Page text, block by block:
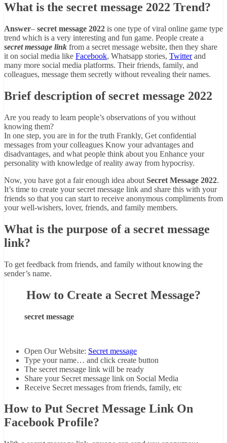
What is the secret message 2022 Trend?
Answer– secret message 2022 is one type of viral online game type
trend which is a very interesting and fun game. People create a
secret message link from a secret message website, then they share
it on social media like Facebook, Whatsapp stories, Twitterand
many more social media platforms. Their friends, family, and
colleagues, message them secretly without revealing their names.
Brief description of secret message 2022
Are you ready to learn people’s observations of you without
knowing them?
In one step, you are in for the truth Frankly, Get confidential
messages from your colleagues Know your advantages and
disadvantages, and what people think about you Enhance your
personality with knowledge of reality away from hypocrisy.
Now, you have got a fair enough idea about Secret Message 2022.
It’s time to create your secret message link and share this with your
friends so that you can start to receive anonymous compliments from
your well-wishers, lover, friends, and family members.
What is the purpose of a secret message
link?
To get feedback from friends, and family without knowing the
sender’s name.
How to Create a Secret Message?
secret message
Open Our Website: Secret message
Type your name… and click create button
The secret message link will be ready
Share your Secret message link on Social Media
Receive Secret messages from friends, family, etc
How to Put Secret Message Link On
Facebook Profile?